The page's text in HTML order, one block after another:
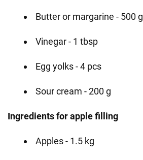
Butter or margarine - 500 g
Vinegar - 1 tbsp
Egg yolks - 4 pcs
Sour cream - 200 g
Ingredients for apple filling
Apples - 1.5 kg